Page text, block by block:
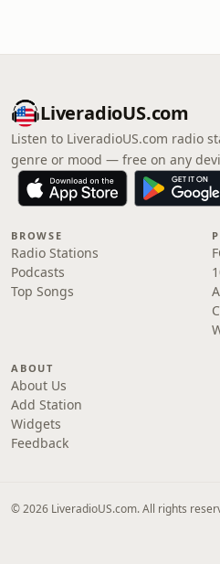
LiveradioUS.com
Listen to LiveradioUS.com radio
genre or mood — free on any
BROWSE
Radio Stations
Podcasts
Top Songs
ABOUT
About Us
Add Station
Widgets
Feedback
© 2026 LiveradioUS.com. All rights